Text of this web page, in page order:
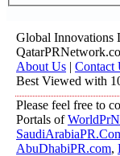
Global
About Us | Contact
Best Viewed with
Please feel free to
Portals of
AbuDhabiPR.com,